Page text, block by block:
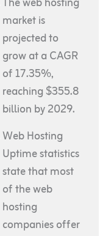
market is
projected to
grow at a CAGR
of 17.35%,
reaching $355.8
billion by 2029.
Web Hosting
Uptime statistics
state that most
of the web
hosting
companies offer